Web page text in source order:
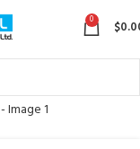
0 $